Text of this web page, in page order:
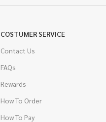
COSTUMER SERVICE
Contact Us
FAQs
Rewards
How To Order
How To Pay